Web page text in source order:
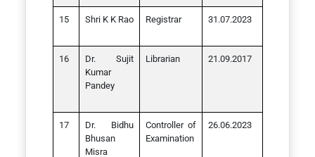
Shri K K Rao Registrar 31.07.2023
Dr. Sujit
Kumar
Pandey
Librarian 21.09.2017
Dr. Bidhu
Bhusan
Misra
Controller of
Examination
26.06.2023